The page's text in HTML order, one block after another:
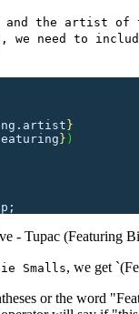
and the artist of
need to
}
} )
- Tupac (Featuring
Smalls, we get
or the word